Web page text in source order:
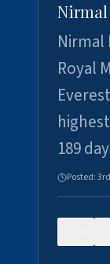
Nirmal
Nirmal
Royal
189
Posted: